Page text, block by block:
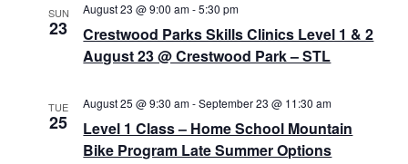
v
a
s
SUN
23
August 23 @ 9:00 am-5:30 pm
Crestwood Parks Skills Clinics Level 1 & 2
August 23 @ Crestwood Park – STL
TUE
25
August 25 @ 9:30 am-September 23 @ 11:30 am
Level 1 Class – Home School Mountain
Bike Program Late Summer Options